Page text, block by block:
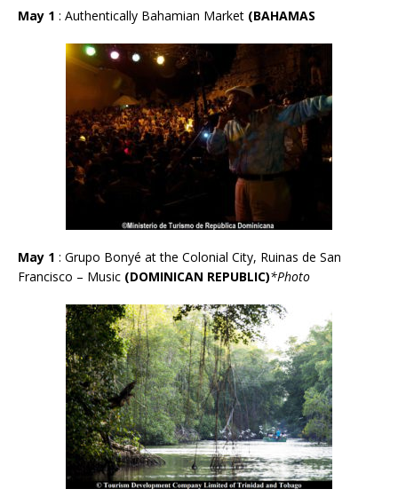
May 1 : Authentically Bahamian Market (BAHAMAS
May 1 : Grupo Bonyé at the Colonial City, Ruinas de San
Francisco – Music (DOMINICAN REPUBLIC)*Photo